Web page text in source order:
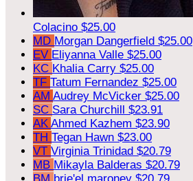
Colacino $25.00
MD Morgan Dangerfield $25.00
EV Eliyanna Valle $25.00
KC Khalia Carry $25.00
TF Tatum Fernandez $25.00
AM Audrey McVicker $25.00
SC Sara Churchill $23.91
AK Ahmed Kazhem $23.90
TH Tegan Hawn $23.00
VT Virginia Trinidad $20.79
MB Mikayla Balderas $20.79